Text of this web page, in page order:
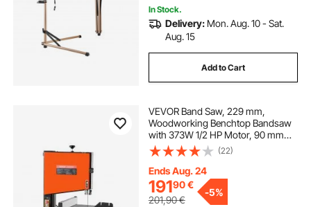
In Stock.
Delivery: Mon. Aug. 10 - Sat.
Aug. 15
Add to Cart
VEVOR Band Saw, 229 mm,
Woodworking Benchtop Bandsaw
with 373W 1/2 HP Motor, 90 mm
Max Cutting Height, 300 x 300 mm
Cast Aluminum Table, 0-45° Tilting
Range, with Miter Gauge, Fence, for
Woodworking
(22)
Ends Aug. 24
19190€
201,90€
-5%